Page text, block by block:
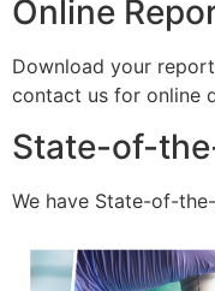
Online
Download your
contact us for online
State-of-
We have State-of-